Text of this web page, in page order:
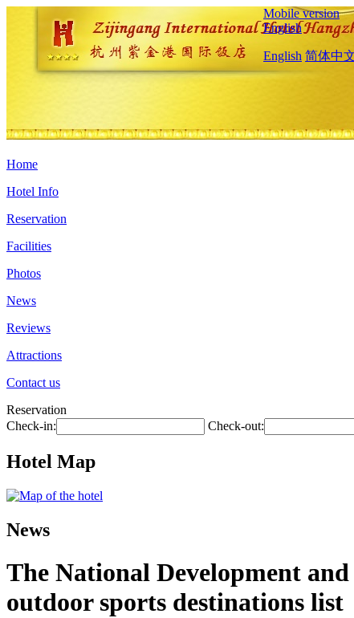
Mobile version
English
English 简体中
Home
Hotel Info
Reservation
Facilities
Photos
News
Reviews
Attractions
Contact us
Reservation
Check-in:
Check-out:
Hotel Map
News
The National Development
outdoor sports destinations list